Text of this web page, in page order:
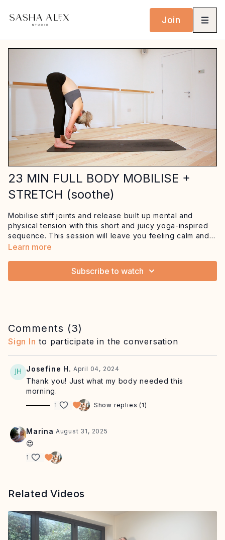
Join
23 MIN FULL BODY MOBILISE +
STRETCH (soothe)
Mobilise stiff joints and release built up mental and
physical tension with this short and juicy yoga-inspired
sequence. This session will leave you feeling calm and
rejuvenated anytime, anywhere.
Equipment: mat, optional blanket
Learn more
Subscribe to watch
Comments (3)
Sign In to participate in the conversation
Josefine H. April 04, 2024
Thank you! Just what my body needed this
morning.
1 Show replies (1)
Marina August 31, 2025
😍
1
Related Videos